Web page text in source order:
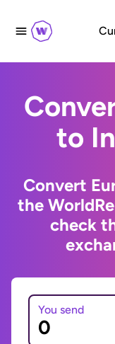
to
Convert
the
check
You send